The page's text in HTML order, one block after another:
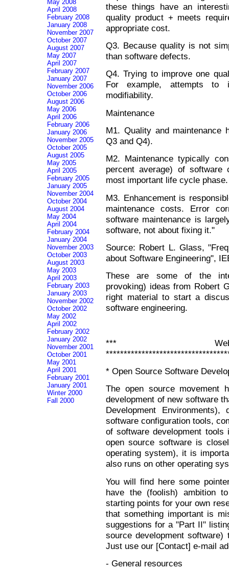
these things have an
quality product + meets
appropriate cost.
Q3. Because quality is not
than software defects.
Q4. Trying to improve one
For example, attempts to
modifiability.
Maintenance
M1. Quality and maintenance
Q3 and Q4).
M2. Maintenance typically
percent average) of
most important life cycle phase.
M3. Enhancement is
maintenance costs. Error
software maintenance is
software, not about fixing it."
Source: Robert L. Glass,
about Software Engineering",
These are some of the
provoking) ideas from Robert
right material to start a
software engineering.
*** Web
* Open Source Software
The open source movement
development of new software
Development
software configuration tools,
of software development
open source software is
operating system), it is
also runs on other operating
You will find here some
have the (foolish) ambition
starting points for your own
that something important is
suggestions for a "Part II"
source development
Just use our [Contact] e-mail
- General resources
May 2008
April 2008
February 2008
January 2008
November 2007
October 2007
August 2007
May 2007
April 2007
February 2007
January 2007
November 2006
October 2006
August 2006
May 2006
April 2006
February 2006
January 2006
November 2005
October 2005
August 2005
May 2005
April 2005
February 2005
January 2005
November 2004
October 2004
August 2004
May 2004
April 2004
February 2004
January 2004
November 2003
October 2003
August 2003
May 2003
April 2003
February 2003
January 2003
November 2002
October 2002
May 2002
April 2002
February 2002
January 2002
November 2001
October 2001
May 2001
April 2001
February 2001
January 2001
Winter 2000
Fall 2000